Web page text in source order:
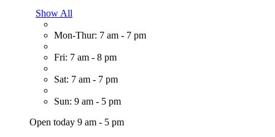
Show All
Mon-Thur: 7 am - 7 pm
Fri: 7 am - 8 pm
Sat: 7 am - 7 pm
Sun: 9 am - 5 pm
Open today 9 am - 5 pm